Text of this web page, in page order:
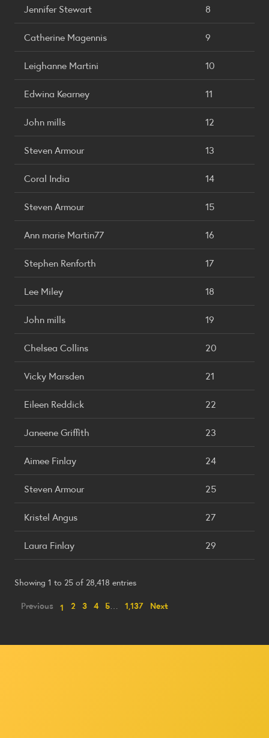
Jennifer Stewart 8
Catherine Magennis 9
Leighanne Martini 10
Edwina Kearney 11
John mills 12
Steven Armour 13
Coral India 14
Steven Armour 15
Ann marie Martin77 16
Stephen Renforth 17
Lee Miley 18
John mills 19
Chelsea Collins 20
Vicky Marsden 21
Eileen Reddick 22
Janeene Griffith 23
Aimee Finlay 24
Steven Armour 25
Kristel Angus 27
Laura Finlay 29
Showing 1 to 25 of 28,418 entries
Previous 1 2 3 4 5… 1,137 Next